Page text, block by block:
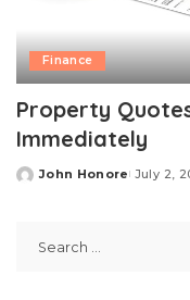
Finance
Property
Immediately
Posted
John Honore July 2,